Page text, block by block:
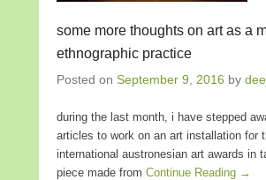
some more thoughts on art as a
ethnographic practice
Posted on September 9, 2016 by
during the last month, i have stepped
articles to work on an art installation for
international austronesian art awards in
piece made from Continue Reading →